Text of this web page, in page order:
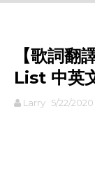
【歌詞
List 中英
Larry 5/22/2020